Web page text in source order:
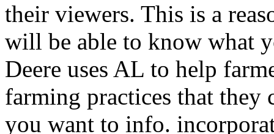
their viewers. This is a
will be able to know what
Deere uses AL to help
farming practices that
you want to info.